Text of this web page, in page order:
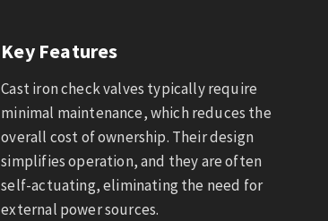
Key Features
Cast iron check valves typically require
minimal maintenance, which reduces the
overall cost of ownership. Their design
simplifies operation, and they are often
self-actuating, eliminating the need for
external power sources.